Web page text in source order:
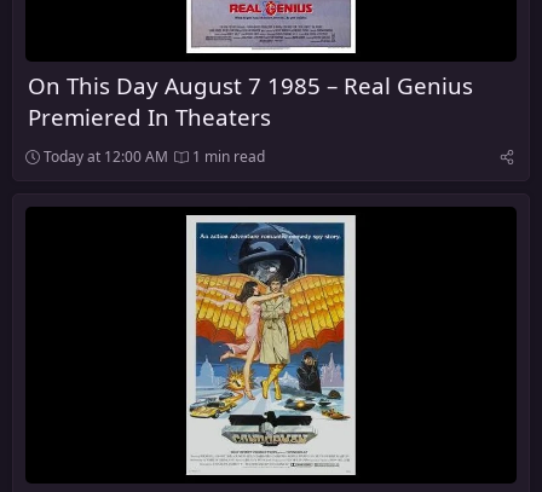
On This Day August 7 1985 – Real Genius
Premiered In Theaters
Today at 12:00 AM 1 min read